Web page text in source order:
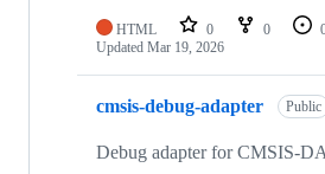
HTML 0 0
Updated Mar 19, 2026
cmsis-debug-adapter Public
Debug adapter for CMSIS-